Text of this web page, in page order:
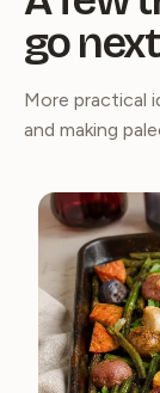
go next
More practical
and making